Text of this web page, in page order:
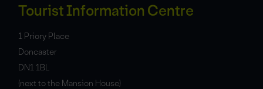
Tourist Information Centre
1 Priory Place
Doncaster
DN1 1BL
(next to the Mansion House)